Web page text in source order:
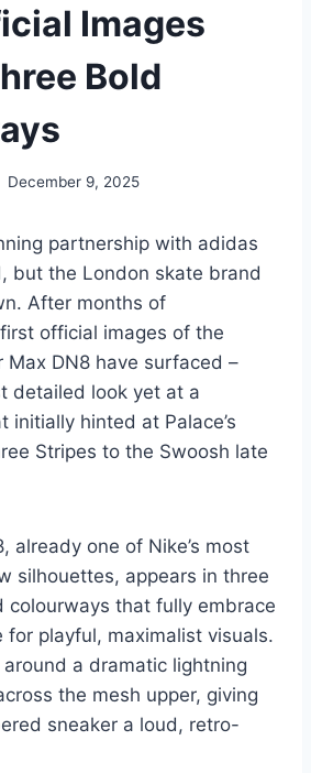
Images
Bold
December 9, 2025
partnership with adidas
but the London skate brand
After months of
official images of the
Max DN8 have surfaced –
detailed look yet at a
initially hinted at Palace’s
Stripes to the Swoosh late
already one of Nike’s most
silhouettes, appears in three
colourways that fully embrace
for playful, maximalist visuals.
a dramatic lightning
the mesh upper, giving
sneaker a loud, retro-